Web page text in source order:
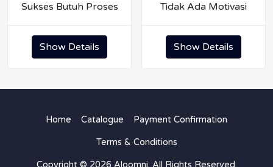
Sukses Butuh Proses
Show Details
Tidak Ada Motivasi
Show Details
Home Catalogue Payment Confirmation
Terms & Conditions
Copyright © 2026 Aloomni. All Rights Reserved.